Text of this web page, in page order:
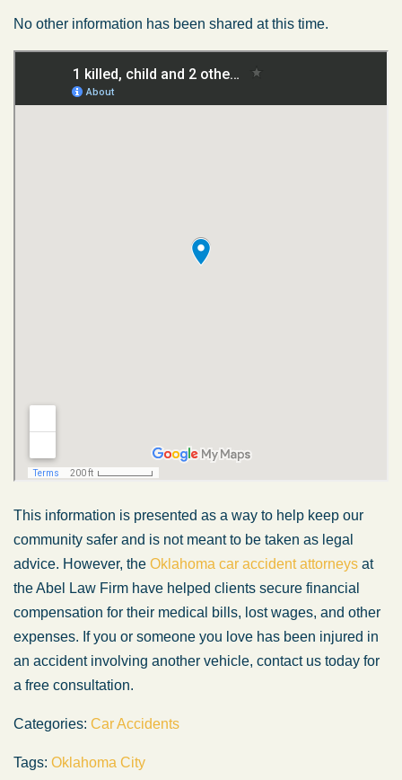
No other information has been shared at this time.
This information is presented as a way to help keep our
community safer and is not meant to be taken as legal
advice. However, the Oklahoma car accident attorneys at
the Abel Law Firm have helped clients secure financial
compensation for their medical bills, lost wages, and other
expenses. If you or someone you love has been injured in
an accident involving another vehicle, contact us today for
a free consultation.
Categories: Car Accidents
Tags: Oklahoma City